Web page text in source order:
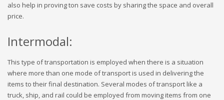
also help in proving ton save costs by sharing the space and overall
price.
Intermodal:
This type of transportation is employed when there is a situation
where more than one mode of transport is used in delivering the
items to their final destination. Several modes of transport like a
truck, ship, and rail could be employed from moving items from one